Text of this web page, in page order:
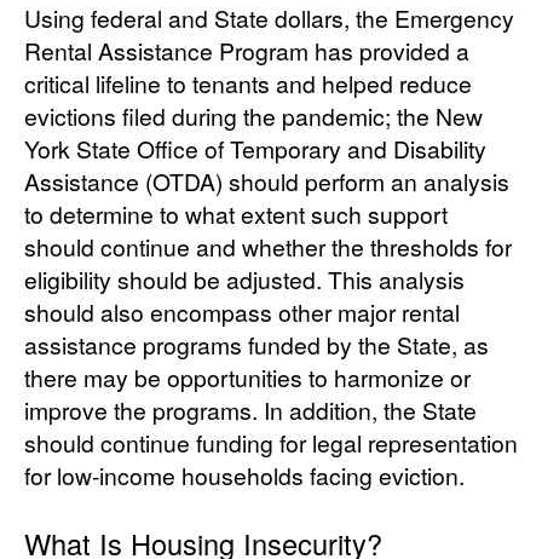
Using federal and State dollars, the Emergency
Rental Assistance Program has provided a
critical lifeline to tenants and helped reduce
evictions filed during the pandemic; the New
York State Office of Temporary and Disability
Assistance (OTDA) should perform an analysis
to determine to what extent such support
should continue and whether the thresholds for
eligibility should be adjusted. This analysis
should also encompass other major rental
assistance programs funded by the State, as
there may be opportunities to harmonize or
improve the programs. In addition, the State
should continue funding for legal representation
for low-income households facing eviction.
What Is Housing Insecurity?